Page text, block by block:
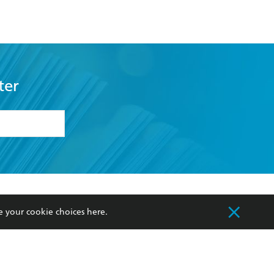
my
Our Networks
Improving Representation
your cookie choices here.